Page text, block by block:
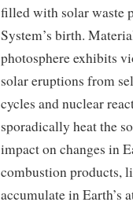
filled with solar waste
System’s birth.
photosphere exhibits
solar eruptions from
cycles and nuclear
sporadically heat the
impact on changes in
combustion products,
accumulate in Earth’s